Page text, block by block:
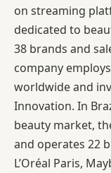
on streaming
dedicated to
38 brands and
company
worldwide and
Innovation. In
beauty market,
and operates 22
L’Oréal Paris,